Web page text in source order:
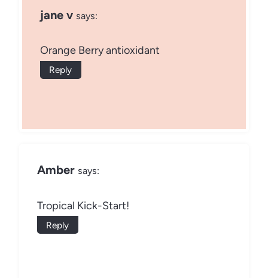
jane v says:
Orange Berry antioxidant
Reply
Amber says:
Tropical Kick-Start!
Reply